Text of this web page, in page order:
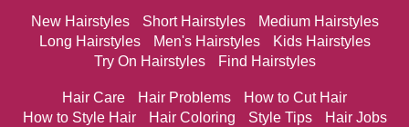
New Hairstyles Short Hairstyles
Medium Hairstyles
Long Hairstyles
Men's Hairstyles
Kids Hairstyles
Try On Hairstyles
Find Hairstyles
Hair Care Hair Problems
How to Cut Hair
How to Style Hair
Hair Coloring Style Tips Hair Jobs